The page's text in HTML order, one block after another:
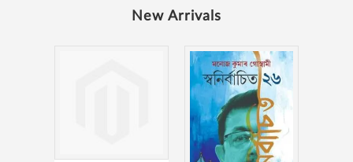
New Arrivals